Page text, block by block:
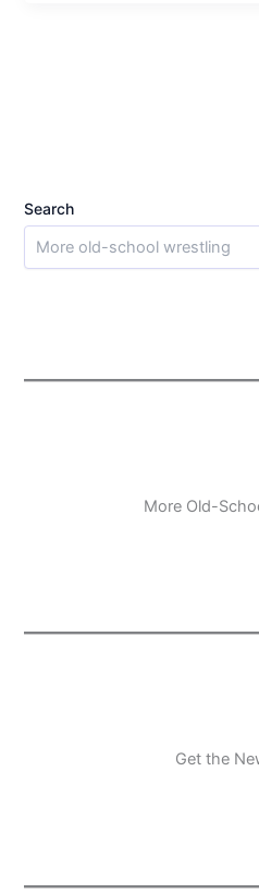
Search
More Old-
Get the